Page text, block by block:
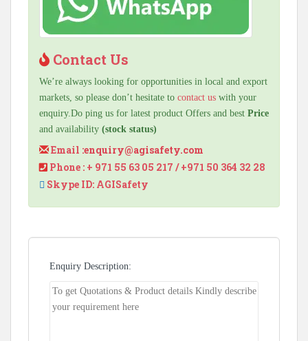
Contact Us
We’re always looking for opportunities in local and export
markets, so please don’t hesitate to contact us with your
enquiry.Do ping us for latest product Offers and best Price
and availability (stock status)
Email :enquiry@agisafety.com
Phone : + 971 55 63 05 217 / +971 50 364 32 28
Skype ID: AGISafety
Enquiry Description: